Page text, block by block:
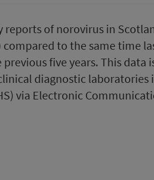
of norovirus in
compared to the same time
five years. This data
diagnostic laboratories
via Electronic